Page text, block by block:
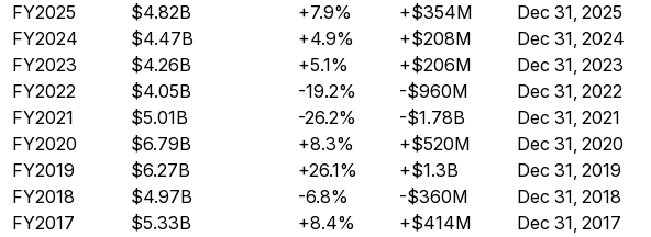
FY2025 $4.82B +7.9% +$354M Dec 31, 2025
FY2024
$4.47B +4.9% +$208M Dec 31, 2024
FY2023
$4.26B +5.1% +$206M Dec 31, 2023
FY2022
$4.05B -19.2% -$960M Dec 31, 2022
FY2021
$5.01B -26.2% -$1.78B Dec 31, 2021
FY2020
$6.79B +8.3% +$520M Dec 31, 2020
FY2019
$6.27B +26.1% +$1.3B Dec 31, 2019
FY2018
$4.97B -6.8% -$360M Dec 31, 2018
FY2017
$5.33B +8.4% +$414M Dec 31, 2017